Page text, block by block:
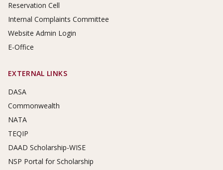
Reservation Cell
Internal Complaints Committee
Website Admin Login
E-Office
EXTERNAL LINKS
DASA
Commonwealth
NATA
TEQIP
DAAD Scholarship-WISE
NSP Portal for Scholarship